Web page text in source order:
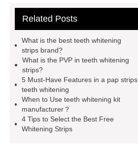
whitening strips
whitening strips buy
whitening strips OEM
pap teeth
whitening strips odm
pap teeth
whitening strips custom
teeth whitening strips for usa
teeth whitening strips quality
Related Posts
What is the best teeth whitening
strips brand?
What is the PVP in teeth whitening
strips?
5 Must-Have Features in a pap strips
teeth whitening
When to Use teeth whitening kit
manufacturer？
4 Tips to Select the Best Free
Whitening Strips